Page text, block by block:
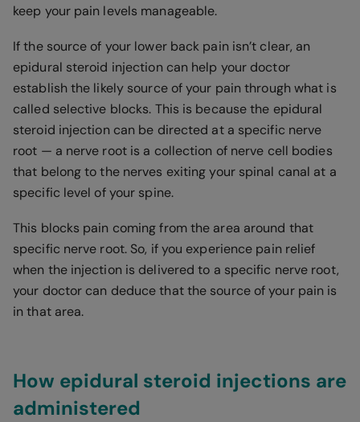
keep your pain levels manageable.
If the source of your lower back pain isn’t clear, an
epidural steroid injection can help your doctor
establish the likely source of your pain through what is
called selective blocks. This is because the epidural
steroid injection can be directed at a specific nerve
root — a nerve root is a collection of nerve cell bodies
that belong to the nerves exiting your spinal canal at a
specific level of your spine.
This blocks pain coming from the area around that
specific nerve root. So, if you experience pain relief
when the injection is delivered to a specific nerve root,
your doctor can deduce that the source of your pain is
in that area.
How epidural steroid injections are
administered